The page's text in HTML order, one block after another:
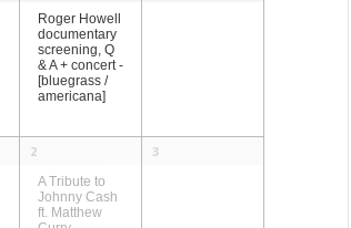
Roger Howell
documentary
screening, Q
& A + concert -
[bluegrass /
americana]
2
A Tribute to
Johnny Cash
ft. Matthew
3